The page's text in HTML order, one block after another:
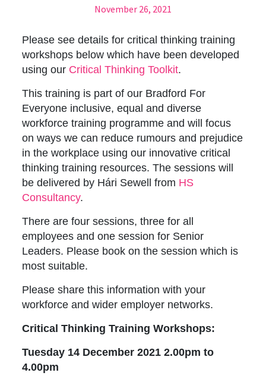
November 26, 2021
Please see details for critical thinking training
workshops below which have been developed
using our Critical Thinking Toolkit.
This training is part of our Bradford For
Everyone inclusive, equal and diverse
workforce training programme and will focus
on ways we can reduce rumours and prejudice
in the workplace using our innovative critical
thinking training resources. The sessions will
be delivered by Hári Sewell from HS
Consultancy.
There are four sessions, three for all
employees and one session for Senior
Leaders. Please book on the session which is
most suitable.
Please share this information with your
workforce and wider employer networks.
Critical Thinking Training Workshops:
Tuesday 14 December 2021 2.00pm to
4.00pm